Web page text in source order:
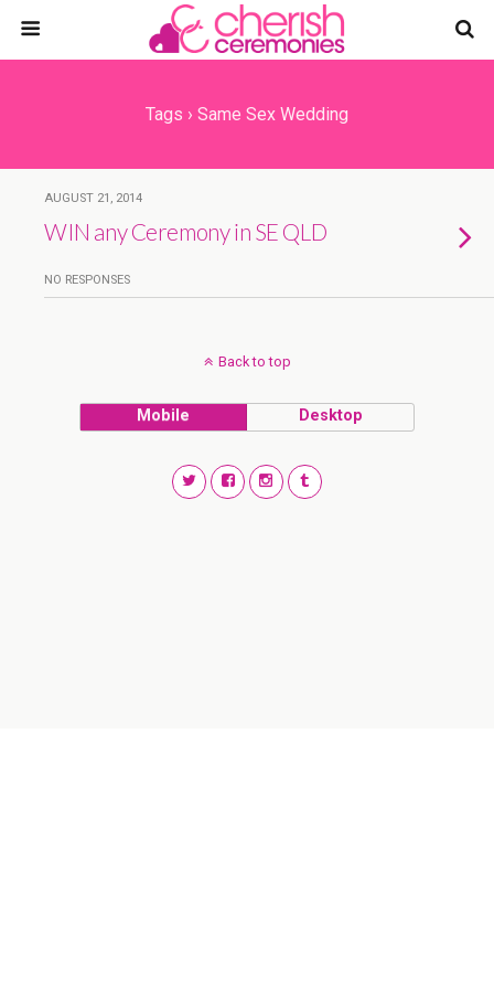
Tags › Same Sex Wedding
AUGUST 21, 2014
WIN any Ceremony in SE QLD
NO RESPONSES
Back to top
Mobile Desktop